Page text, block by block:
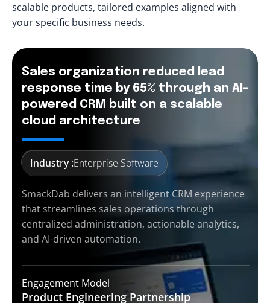
scalable products, tailored examples aligned with
your specific business needs.
Sales organization reduced lead
response time by 65% through an AI-
powered CRM built on a scalable
cloud architecture
Industry :Enterprise Software
SmackDab delivers an intelligent CRM experience
that streamlines sales operations through
centralized administration, actionable analytics,
and AI-driven automation.
Engagement Model
Product Engineering Partnership